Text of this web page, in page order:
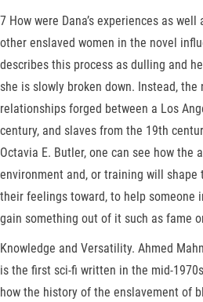
7 How were Dana’s experiences as
other enslaved women in the novel
describes this process as dulling and
she is slowly broken down. Instead,
relationships forged between a Los
century, and slaves from the 19th
Octavia E. Butler, one can see how the
environment and, or training will shape
their feelings toward, to help someone
gain something out of it such as fame
Knowledge and Versatility. Ahmed
is the first sci-fi written in the mid-
how the history of the enslavement of